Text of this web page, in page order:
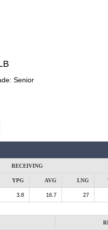
Senior
RECEIVING
YPG AVG LNG
3.8 16.7 27